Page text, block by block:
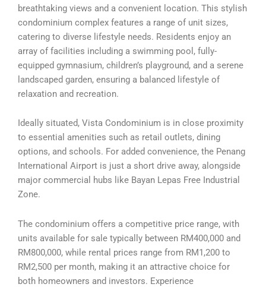
breathtaking views and a convenient location. This stylish
condominium complex features a range of unit sizes,
catering to diverse lifestyle needs. Residents enjoy an
array of facilities including a swimming pool, fully-
equipped gymnasium, children’s playground, and a serene
landscaped garden, ensuring a balanced lifestyle of
relaxation and recreation.
Ideally situated, Vista Condominium is in close proximity
to essential amenities such as retail outlets, dining
options, and schools. For added convenience, the Penang
International Airport is just a short drive away, alongside
major commercial hubs like Bayan Lepas Free Industrial
Zone.
The condominium offers a competitive price range, with
units available for sale typically between RM400,000 and
RM800,000, while rental prices range from RM1,200 to
RM2,500 per month, making it an attractive choice for
both homeowners and investors. Experience